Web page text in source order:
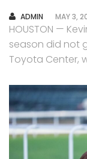
AUTHOR
ADMIN MAY 3,
HOUSTON —
season did not
Toyota Center,